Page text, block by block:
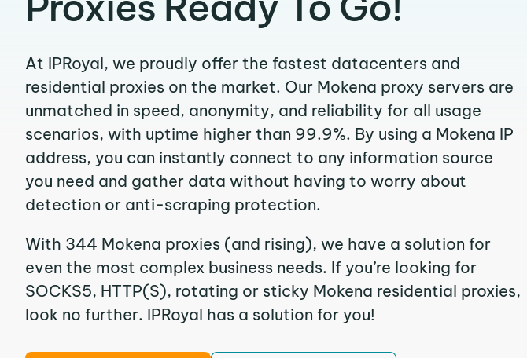
At IPRoyal, we proudly offer the fastest datacenters and
residential proxies on the market. Our Mokena proxy servers are
unmatched in speed, anonymity, and reliability for all usage
scenarios, with uptime higher than 99.9%. By using a Mokena IP
address, you can instantly connect to any information source
you need and gather data without having to worry about
detection or anti-scraping protection.
With 344 Mokena proxies (and rising), we have a solution for
even the most complex business needs. If you’re looking for
SOCKS5, HTTP(S), rotating or sticky Mokena residential proxies,
look no further. IPRoyal has a solution for you!